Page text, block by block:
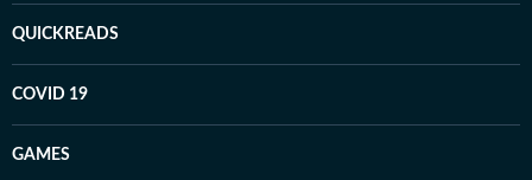
QUICKREADS
COVID 19
GAMES